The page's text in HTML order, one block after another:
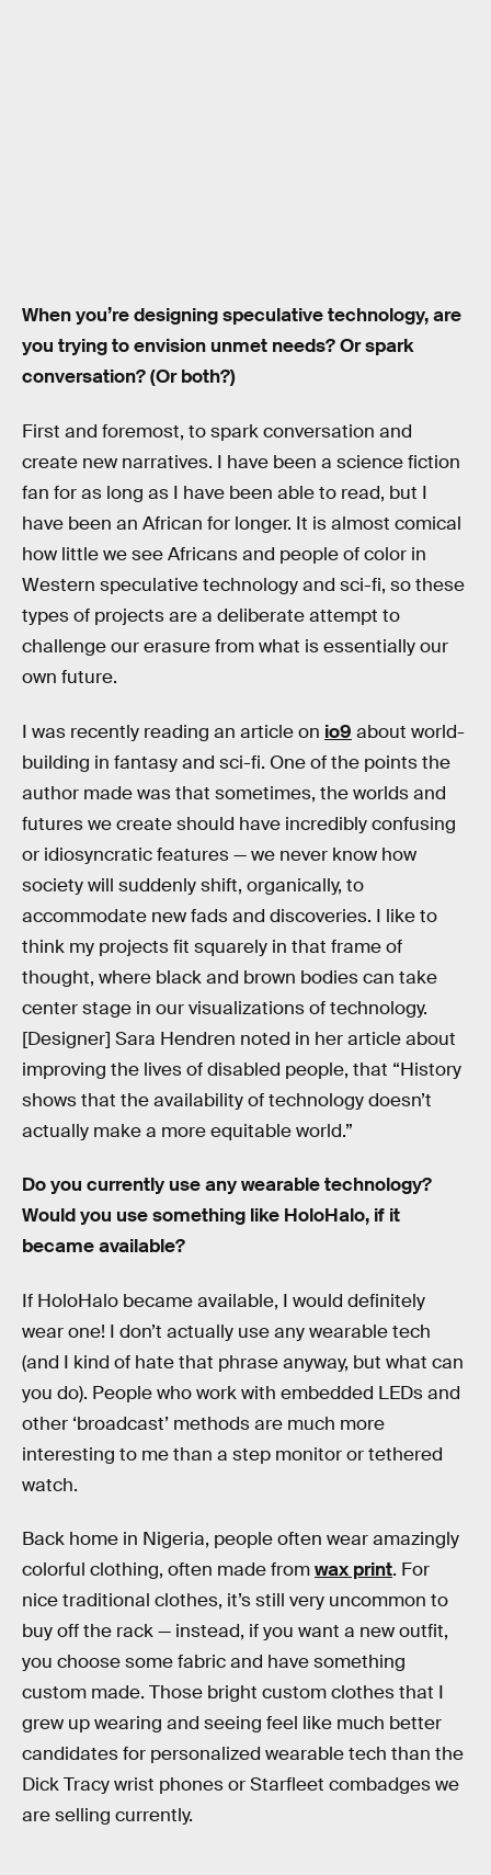
When you’re designing speculative technology, are
you trying to envision unmet needs? Or spark
conversation? (Or both?)
First and foremost, to spark conversation and
create new narratives. I have been a science fiction
fan for as long as I have been able to read, but I
have been an African for longer. It is almost comical
how little we see Africans and people of color in
Western speculative technology and sci-fi, so these
types of projects are a deliberate attempt to
challenge our erasure from what is essentially our
own future.
I was recently reading an article on io9 about world-
building in fantasy and sci-fi. One of the points the
author made was that sometimes, the worlds and
futures we create should have incredibly confusing
or idiosyncratic features — we never know how
society will suddenly shift, organically, to
accommodate new fads and discoveries. I like to
think my projects fit squarely in that frame of
thought, where black and brown bodies can take
center stage in our visualizations of technology.
[Designer] Sara Hendren noted in her article about
improving the lives of disabled people, that “History
shows that the availability of technology doesn’t
actually make a more equitable world.”
Do you currently use any wearable technology?
Would you use something like HoloHalo, if it
became available?
If HoloHalo became available, I would definitely
wear one! I don’t actually use any wearable tech
(and I kind of hate that phrase anyway, but what can
you do). People who work with embedded LEDs and
other ‘broadcast’ methods are much more
interesting to me than a step monitor or tethered
watch.
Back home in Nigeria, people often wear amazingly
colorful clothing, often made fromwax print. For
nice traditional clothes, it’s still very uncommon to
buy off the rack — instead, if you want a new outfit,
you choose some fabric and have something
custom made. Those bright custom clothes that I
grew up wearing and seeing feel like much better
candidates for personalized wearable tech than the
Dick Tracy wrist phones or Starfleet combadges we
are selling currently.